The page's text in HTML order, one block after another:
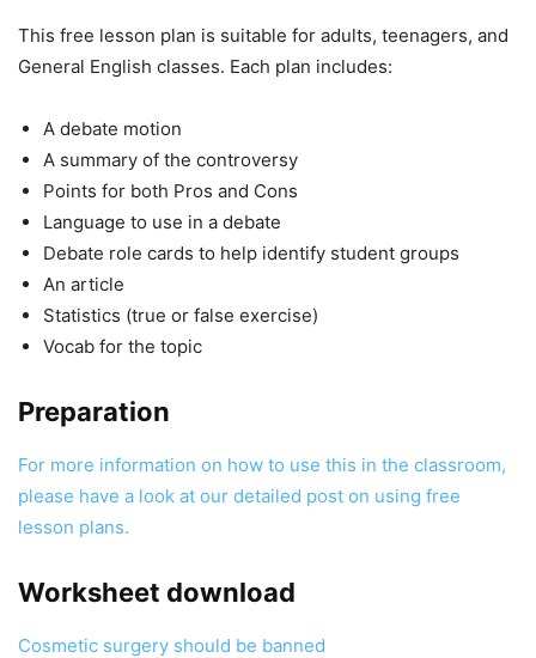
This free lesson plan is suitable for adults, teenagers, and
General English classes. Each plan includes:
A debate motion
A summary of the controversy
Points for both Pros and Cons
Language to use in a debate
Debate role cards to help identify student groups
An article
Statistics (true or false exercise)
Vocab for the topic
Preparation
For more information on how to use this in the classroom,
please have a look at our detailed post on using free
lesson plans.
Worksheet download
Cosmetic surgery should be banned